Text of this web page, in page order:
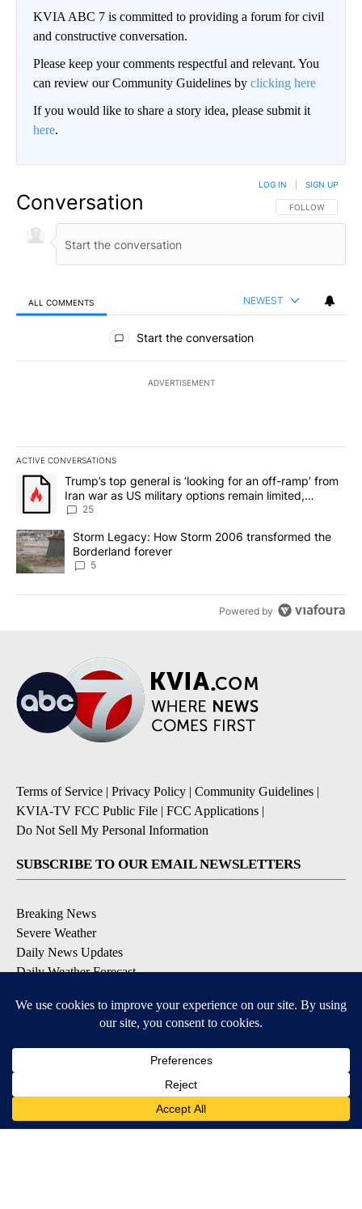
KVIA ABC 7 is committed to providing a forum for civil
and constructive conversation.
Please keep your comments respectful and relevant. You
can review our Community Guidelines by clicking here
If you would like to share a story idea, please submit it
here.
Conversation FOLLOW THIS
FOLLOW
LOG IN SIGN UP
ALL COMMENTS NEWEST
All Comments
Start the conversation
ADVERTISEMENT
ACTIVE CONVERSATIONS
The following is a list of the most commented articles in the last
A trending article titled "Trump’s top general is ‘looking for an
Trump’s top general is ‘looking for an off-ramp’ from
Iran war as US military options remain limited,
sources say
25
A trending article titled "Storm Legacy: How Storm 2006
Storm Legacy: How Storm 2006 transformed the
Borderland forever
5
Powered by
Terms of Service | Privacy Policy | Community Guidelines |
KVIA-TV FCC Public File | FCC Applications |
Do Not Sell My Personal Information
SUBSCRIBE TO OUR EMAIL NEWSLETTERS
Breaking News
Severe Weather
Daily News Updates
Daily Weather Forecast
Contests & Promotions
DOWNLOAD OUR APPS
Available for iOS and Android